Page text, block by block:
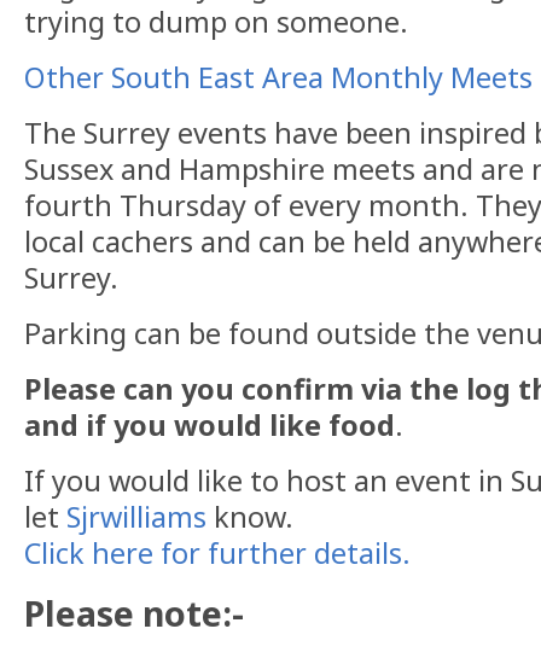
trying to dump on someone.
Other South East Area Monthly Meets
The Surrey events have been inspired
Sussex and Hampshire meets and
fourth Thursday of every month.
local cachers and can be held
Surrey.
Parking can be found outside the
Please can you confirm via the log
and if you would like food.
If you would like to host an event in
let Sjrwilliams know.
Click here for further details.
Please note:-